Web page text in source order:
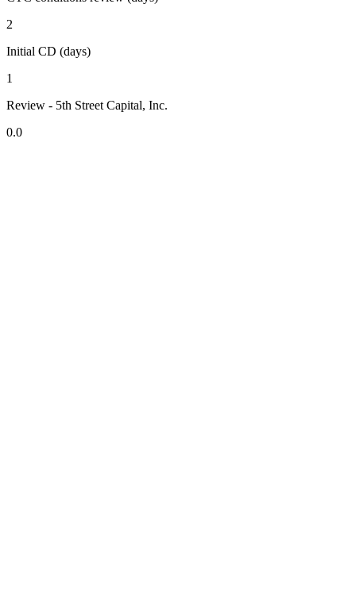
2
Initial CD (days)
1
Review - 5th Street Capital, Inc.
0.0